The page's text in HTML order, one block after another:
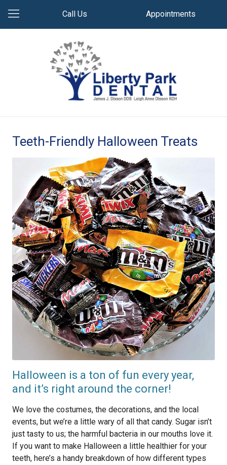
Call Us Appointments
Teeth-Friendly Halloween Treats
Halloween is a ton of fun every year,
and it’s right around the corner!
We love the costumes, the decorations, and the local
events, but we’re a little wary of all that candy. Sugar isn’t
just tasty to us; the harmful bacteria in our mouths love it.
If you want to make Halloween a little healthier for your
teeth, here’s a handy breakdown of how different types